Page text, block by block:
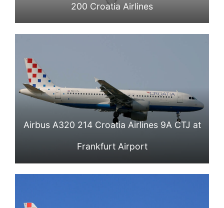
200 Croatia Airlines
Airbus A320 214 Croatia Airlines 9A CTJ at
Frankfurt Airport